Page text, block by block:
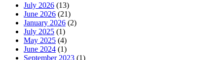
July 2026 (13)
June 2026 (21)
January 2026 (2)
July 2025 (1)
May 2025 (4)
June 2024 (1)
September 2023 (1)